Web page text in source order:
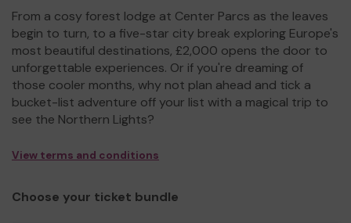
From a cosy forest lodge at Center Parcs as the leaves
begin to turn, to a five-star city break exploring Europe's
most beautiful destinations, £2,000 opens the door to
unforgettable experiences. Or if you're dreaming of
those cooler months, why not plan ahead and tick a
bucket-list adventure off your list with a magical trip to
see the Northern Lights?
View terms and conditions
Choose your ticket bundle